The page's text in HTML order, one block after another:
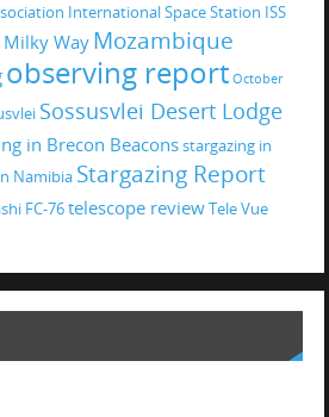
International Space Station ISS
Milky Way Mozambique
observing report October
Sossusvlei Desert Lodge
in Brecon Beaconsstargazing in
Namibia Stargazing Report
FC-76telescope reviewTele Vue